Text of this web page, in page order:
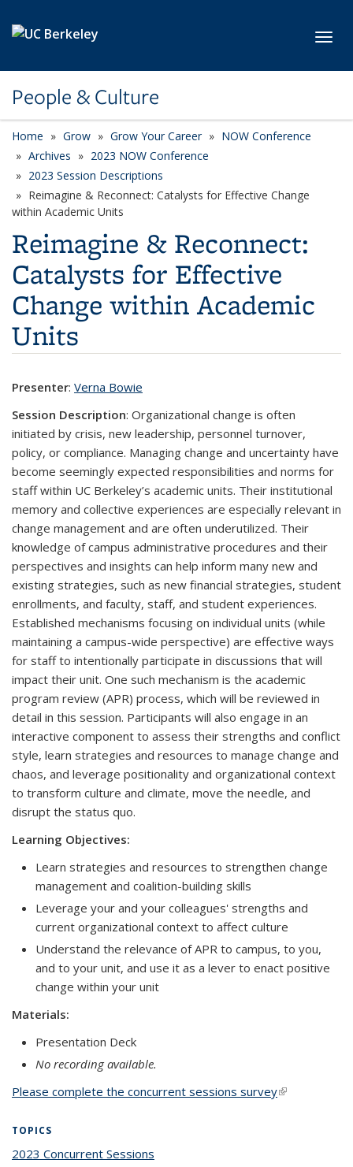
People & Culture
Home Grow Grow Your Career
NOW Conference
Archives
2023 NOW Conference
2023 Session Descriptions
Reimagine & Reconnect: Catalysts for Effective Change
within Academic Units
Reimagine & Reconnect:
Catalysts for Effective
Change within Academic
Units
Presenter: Verna Bowie
Session Description: Organizational change is often
initiated by crisis, new leadership, personnel turnover,
policy, or compliance. Managing change and uncertainty have
become seemingly expected responsibilities and norms for
staff within UC Berkeley’s academic units. Their institutional
memory and collective experiences are especially relevant in
change management and are often underutilized. Their
knowledge of campus administrative procedures and their
perspectives and insights can help inform many new and
existing strategies, such as new financial strategies, student
enrollments, and faculty, staff, and student experiences.
Established mechanisms focusing on individual units (while
maintaining a campus-wide perspective) are effective ways
for staff to intentionally participate in discussions that will
impact their unit. One such mechanism is the academic
program review (APR) process, which will be reviewed in
detail in this session. Participants will also engage in an
interactive component to assess their strengths and conflict
style, learn strategies and resources to manage change and
chaos, and leverage positionality and organizational context
to transform culture and climate, move the needle, and
disrupt the status quo.
Learning Objectives:
Learn strategies and resources to strengthen change
management and coalition-building skills
Leverage your and your colleagues' strengths and
current organizational context to affect culture
Understand the relevance of APR to campus, to you,
and to your unit, and use it as a lever to enact positive
change within your unit
Materials:
Presentation Deck
No recording available.
Please complete the concurrent sessions survey(link is
TOPICS
2023 Concurrent Sessions